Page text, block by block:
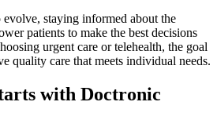
evolve, staying informed about the
patients to make the best decisions
urgent care or telehealth, the goal
quality care that meets individual needs.
with Doctronic